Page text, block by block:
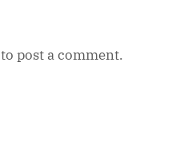
to post a comment.